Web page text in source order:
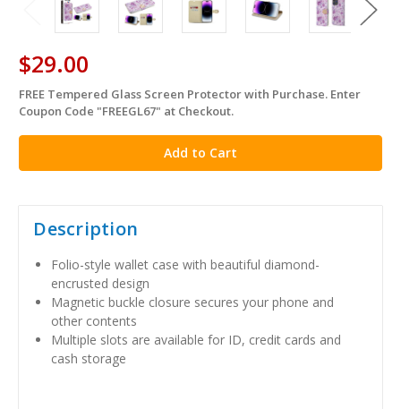
$29.00
in
stock
FREE Tempered Glass Screen Protector with Purchase. Enter
Coupon Code "FREEGL67" at Checkout.
Description
Folio-style wallet case with beautiful diamond-
encrusted design
Magnetic buckle closure secures your phone and
other contents
Multiple slots are available for ID, credit cards and
cash storage